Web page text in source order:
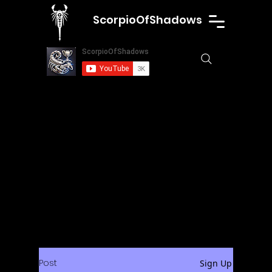
ScorpioOfShadows
Post Sign Up